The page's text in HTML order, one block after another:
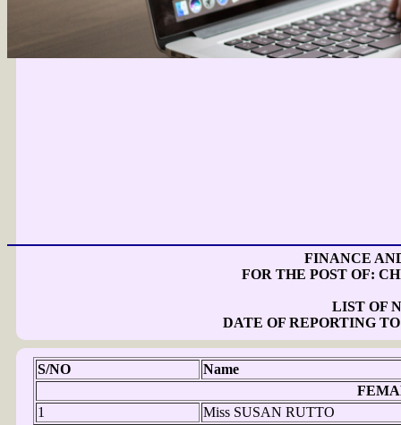
FINANCE
FOR THE POST OF:
LIST OF
DATE OF REPORTING
S/NO
Name
1
Miss SUSAN RUTTO